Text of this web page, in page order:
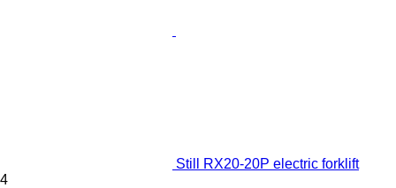
Still RX20-20P electric forklift
4